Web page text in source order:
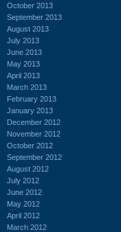
October 2013
September 2013
August 2013
July 2013
June 2013
May 2013
April 2013
March 2013
February 2013
January 2013
December 2012
November 2012
October 2012
September 2012
August 2012
July 2012
June 2012
May 2012
April 2012
March 2012